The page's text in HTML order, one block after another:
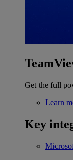
Get the full
Learn
Key